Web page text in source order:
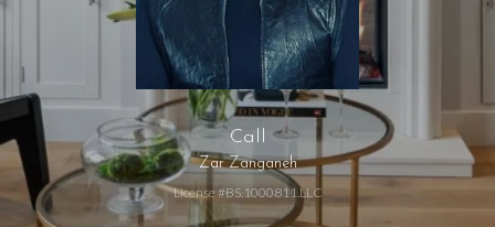
Call
Zar Zanganeh
License #BS.1000811.LLC